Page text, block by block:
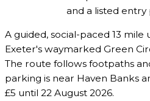
and a listed entry
A guided, social-paced 13
Exeter's waymarked Green
The route follows footpaths
parking is near Haven Banks
£5 until 22 August 2026.